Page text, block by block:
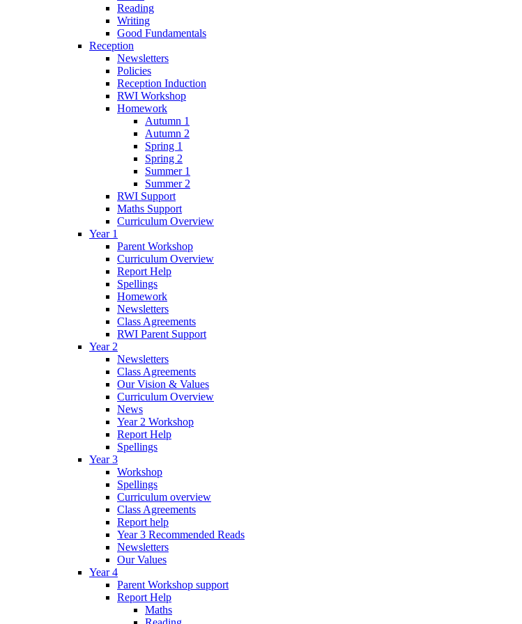
Reading
Writing
Good Fundamentals
Reception
Newsletters
Policies
Reception Induction
RWI Workshop
Homework
Autumn 1
Autumn 2
Spring 1
Spring 2
Summer 1
Summer 2
RWI Support
Maths Support
Curriculum Overview
Year 1
Parent Workshop
Curriculum Overview
Report Help
Spellings
Homework
Newsletters
Class Agreements
RWI Parent Support
Year 2
Newsletters
Class Agreements
Our Vision & Values
Curriculum Overview
News
Year 2 Workshop
Report Help
Spellings
Year 3
Workshop
Spellings
Curriculum overview
Class Agreements
Report help
Year 3 Recommended Reads
Newsletters
Our Values
Year 4
Parent Workshop support
Report Help
Maths